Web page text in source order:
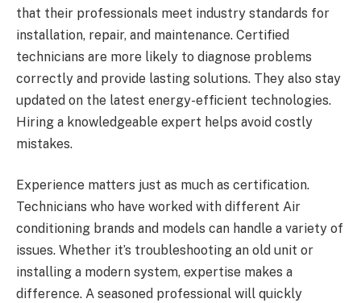
that their professionals meet industry standards for
installation, repair, and maintenance. Certified
technicians are more likely to diagnose problems
correctly and provide lasting solutions. They also stay
updated on the latest energy-efficient technologies.
Hiring a knowledgeable expert helps avoid costly
mistakes.
Experience matters just as much as certification.
Technicians who have worked with different Air
conditioning brands and models can handle a variety of
issues. Whether it’s troubleshooting an old unit or
installing a modern system, expertise makes a
difference. A seasoned professional will quickly